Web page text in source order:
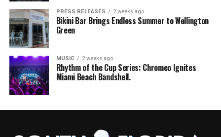
PRESS RELEASES 2 weeks ago
Bikini Bar Brings Endless Summer to Wellington
Green
MUSIC 2 weeks ago
Rhythm of the Cup Series: Chromeo Ignites
Miami Beach Bandshell.